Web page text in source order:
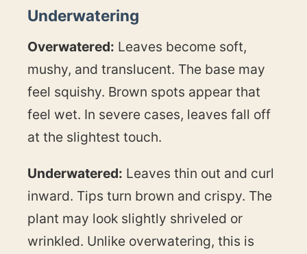
Underwatering
Overwatered: Leaves become soft,
mushy, and translucent. The base may
feel squishy. Brown spots appear that
feel wet. In severe cases, leaves fall off
at the slightest touch.
Underwatered: Leaves thin out and curl
inward. Tips turn brown and crispy. The
plant may look slightly shriveled or
wrinkled. Unlike overwatering, this is